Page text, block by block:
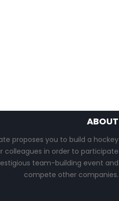
ABOUT
proposes you to build a hockey
colleagues in order to participate
team-building event and
compete other companies.